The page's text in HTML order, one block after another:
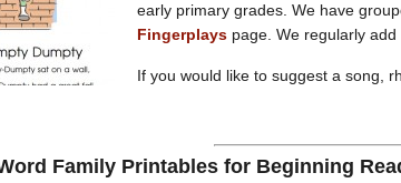
early primary grades. We have
Fingerplays page. We regularly
If you would like to suggest a song,
Family Printables for Beginning